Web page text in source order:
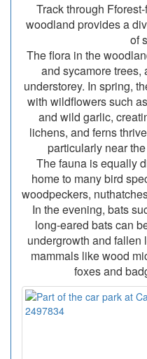
Track through
woodland provides a
of
The flora in the
and sycamore
understorey. In spring,
with wildflowers such
and wild garlic,
lichens, and ferns
particularly near
The fauna is equally
home to many bird
woodpeckers,
In the evening, bats
long-eared bats can
undergrowth and fallen
mammals like wood
foxes and